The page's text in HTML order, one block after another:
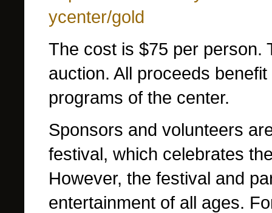
ycenter/gold
The cost is $75 per person.
auction. All proceeds
programs of the center.
Sponsors and volunteers
festival, which celebrates
However, the festival and
entertainment of all ages.